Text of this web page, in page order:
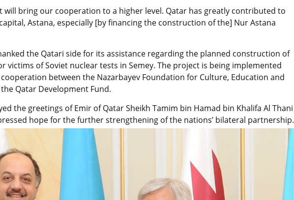
will bring our cooperation to a higher level. Qatar has greatly contributed to
Astana, especially [by financing the construction of the] Nur Astana
the Qatari side for its assistance regarding the planned construction of
victims of Soviet nuclear tests in Semey. The project is being implemented
between the Nazarbayev Foundation for Culture, Education and
Qatar Development Fund.
the greetings of Emir of Qatar Sheikh Tamim bin Hamad bin Khalifa Al Thani
hope for the further strengthening of the nations’ bilateral partnership.